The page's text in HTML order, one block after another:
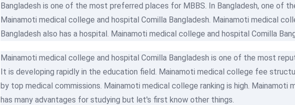
Bangladesh is one of the most preferred places for MBBS. In Bangladesh, one of
Mainamoti medical college and hospital Comilla Bangladesh. Mainamoti medical
Bangladesh also has a hospital. Mainamoti medical college and hospital Comilla
Mainamoti medical college and hospital Comilla Bangladesh is one of the most
It is developing rapidly in the education field. Mainamoti medical college fee
by top medical commissions. Mainamoti medical college ranking is high. Mainamoti
has many advantages for studying but let's first know other things.